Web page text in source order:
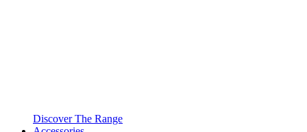
Discover The Range